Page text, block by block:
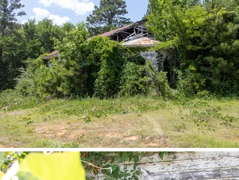
labor of enslaved
structures on the
property submission.
individually.
property, Everhope